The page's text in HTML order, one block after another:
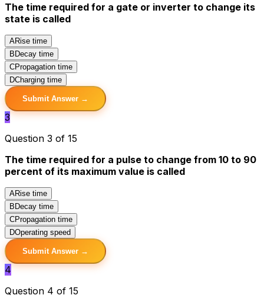
The time required for a gate or inverter to change its
state is called
ARise time
B Decay time
CPropagation time
DCharging time
Submit Answer →
3
Question 3 of 15
The time required for a pulse to change from 10 to 90
percent of its maximum value is called
ARise time
B Decay time
CPropagation time
DOperating speed
Submit Answer →
4
Question 4 of 15